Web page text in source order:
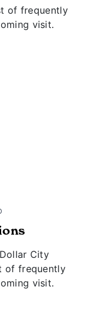
of frequently
visit.
City
of frequently
visit.